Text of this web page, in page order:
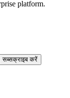
platform.
सब्सक्राइब करें